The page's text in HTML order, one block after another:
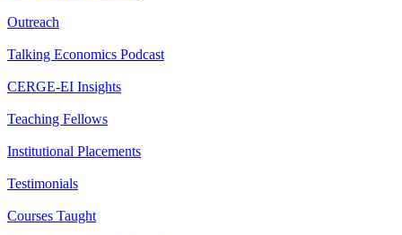
Outreach
Talking Economics Podcast
CERGE-EI Insights
Teaching Fellows
Institutional Placements
Testimonials
Courses Taught